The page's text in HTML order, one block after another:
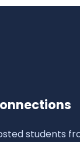
students